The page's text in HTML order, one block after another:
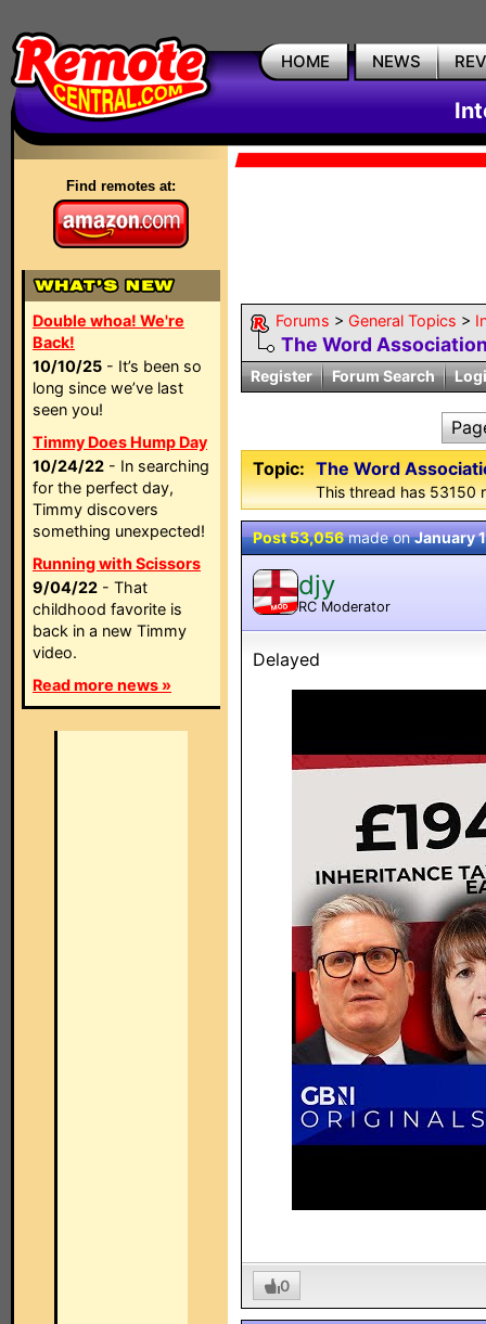
HOME NEWS
Find remotes at:
Double whoa! We're
Back!
10/10/25 - It’s been so
long since we’ve last
seen you!
Timmy Does Hump Day
10/24/22 - In searching
for the perfect day,
Timmy discovers
something unexpected!
Running with Scissors
9/04/22 - That
childhood favorite is
back in a new Timmy
video.
Read more news »
Forums > General Topics >
The Word
Register Forum Search
Topic: The Word
This thread has 53150
Post 53,056made onJanuary
MOD
djy
RC Moderator
Delayed
0